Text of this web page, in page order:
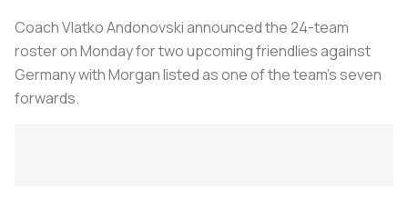
Coach Vlatko Andonovski announced the 24-team
roster on Monday for two upcoming friendlies against
Germany with Morgan listed as one of the team's seven
forwards.